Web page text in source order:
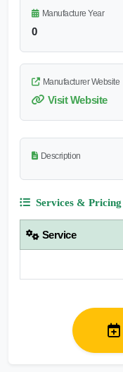
Manufacture Year
0
Manufacturer Website
Visit Website
Description
Services & Pricing
Service